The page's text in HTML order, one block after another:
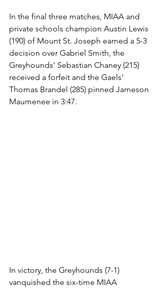
In the final three matches, MIAA and
private schools champion Austin Lewis
(190) of Mount St. Joseph earned a 5-3
decision over Gabriel Smith, the
Greyhounds' Sebastian Chaney (215)
received a forfeit and the Gaels'
Thomas Brandel (285) pinned Jameson
Maumenee in 3:47.
In victory, the Greyhounds (7-1)
vanquished the six-time MIAA